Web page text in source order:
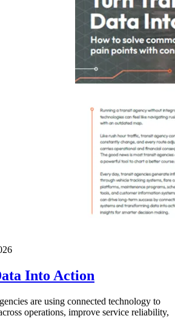
Into Action
are using connected technology to
operations, improve service reliability,